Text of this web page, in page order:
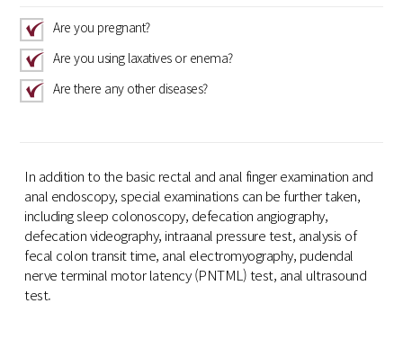
Are you pregnant?
Are you using laxatives or enema?
Are there any other diseases?
In addition to the basic rectal and anal finger examination and
anal endoscopy, special examinations can be further taken,
including sleep colonoscopy, defecation angiography,
defecation videography, intraanal pressure test, analysis of
fecal colon transit time, anal electromyography, pudendal
nerve terminal motor latency (PNTML) test, anal ultrasound
test.